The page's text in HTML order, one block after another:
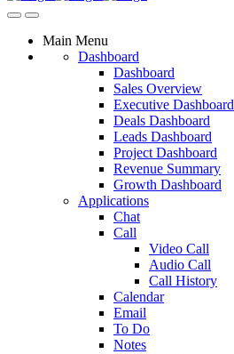
Main Menu
Dashboard
Dashboard
Sales Overview
Executive Dashboard
Deals Dashboard
Leads Dashboard
Project Dashboard
Revenue Summary
Growth Dashboard
Applications
Chat
Call
Video Call
Audio Call
Call History
Calendar
Email
To Do
Notes